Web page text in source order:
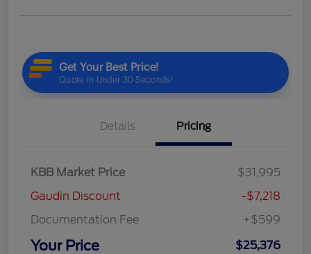
Details Pricing
KBB Market Price
$31,995
Gaudin Discount
-$7,218
Documentation Fee
+$599
Your Price $25,376